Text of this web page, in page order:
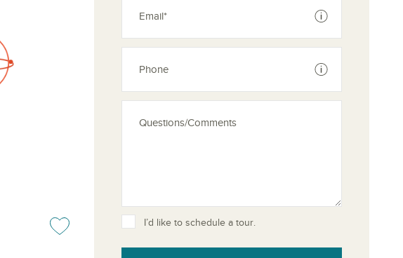
Add or remove from your favorites
See disclaimer
See disclaimer
I’d like to schedule a tour.